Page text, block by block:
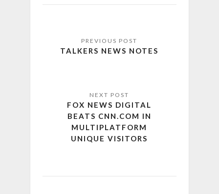
TALKERS NEWS NOTES
FOX NEWS DIGITAL
BEATS CNN.COM IN
MULTIPLATFORM
UNIQUE VISITORS